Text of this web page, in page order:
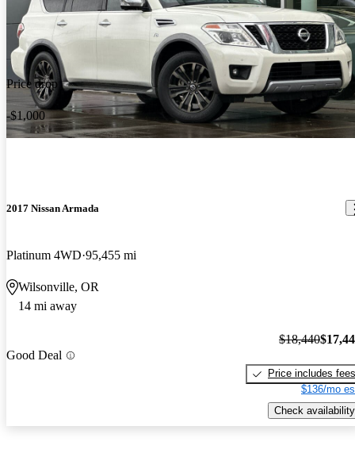
Price drop
-$1,000
2017 Nissan Armada
Platinum 4WD 95,455 mi
Wilsonville, OR
14 mi away
Good Deal
$18,440
Price includes fees
$136/mo
Check availability